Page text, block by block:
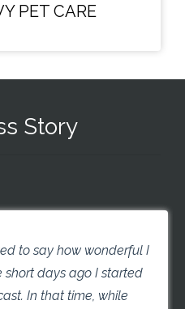
PET CARE
Story
to say how wonderful I
short days ago I started
In that time, while